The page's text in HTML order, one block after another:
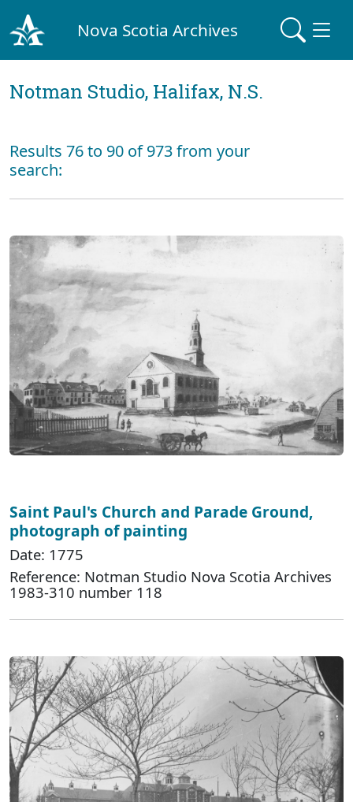
Nova Scotia Archives
Notman Studio, Halifax, N.S.
Results 76 to 90 of 973 from your
search:
Saint Paul's Church and Parade Ground,
photograph of painting
Date: 1775
Reference: Notman Studio Nova Scotia Archives
1983-310 number 118